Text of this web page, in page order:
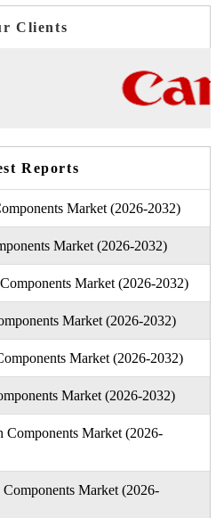
Clients
Reports
Market (2026-2032)
Market (2026-2032)
Market (2026-2032)
Market (2026-2032)
Market (2026-2032)
Market (2026-2032)
Market (2026-
Market (2026-